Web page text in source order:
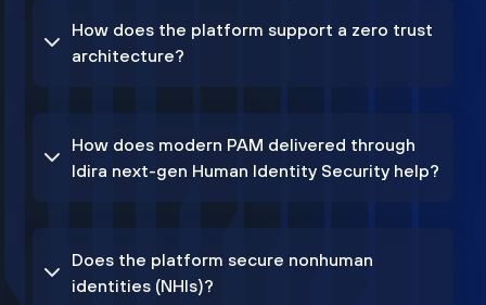
How does the platform support a zero trust
architecture?
How does modern PAM delivered through
Idira next-gen Human Identity Security help?
Does the platform secure nonhuman
identities (NHIs)?